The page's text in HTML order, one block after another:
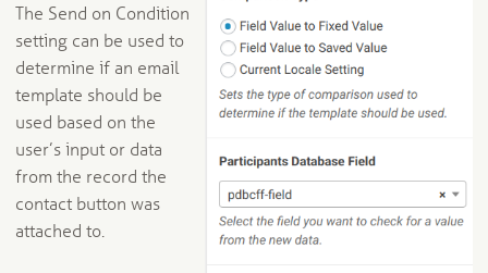
The Send on Condition
setting can be used to
determine if an email
template should be
used based on the
user’s input or data
from the record the
contact button was
attached to.